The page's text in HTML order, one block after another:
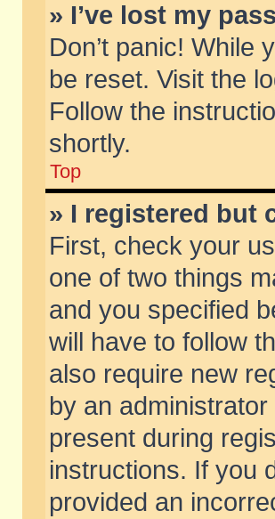
» I’ve lost my
Don’t panic! While
be reset. Visit the
Follow the
shortly.
Top
» I registered but
First, check your
one of two things
and you specified
will have to follow
also require new
by an
present during
instructions. If you
provided an